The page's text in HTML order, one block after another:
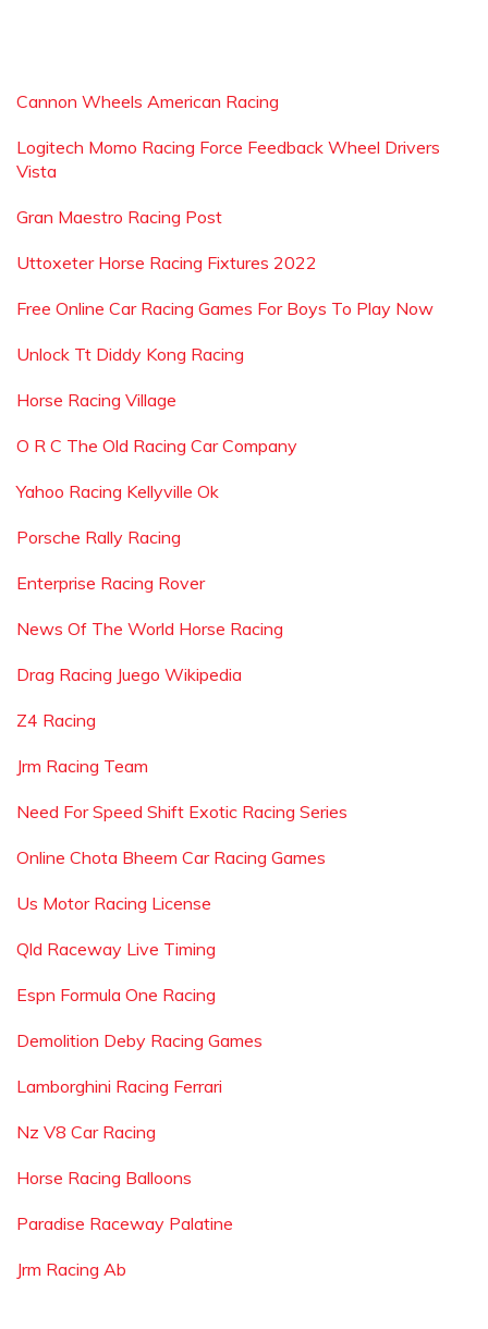
Cannon Wheels American Racing
Logitech Momo Racing Force Feedback Wheel Drivers
Vista
Gran Maestro Racing Post
Uttoxeter Horse Racing Fixtures 2022
Free Online Car Racing Games For Boys To Play Now
Unlock Tt Diddy Kong Racing
Horse Racing Village
O R C The Old Racing Car Company
Yahoo Racing Kellyville Ok
Porsche Rally Racing
Enterprise Racing Rover
News Of The World Horse Racing
Drag Racing Juego Wikipedia
Z4 Racing
Jrm Racing Team
Need For Speed Shift Exotic Racing Series
Online Chota Bheem Car Racing Games
Us Motor Racing License
Qld Raceway Live Timing
Espn Formula One Racing
Demolition Deby Racing Games
Lamborghini Racing Ferrari
Nz V8 Car Racing
Horse Racing Balloons
Paradise Raceway Palatine
Jrm Racing Ab